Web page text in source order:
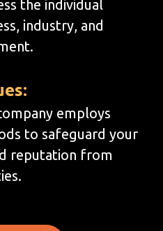
the individual
industry, and
employs
to safeguard your
reputation from